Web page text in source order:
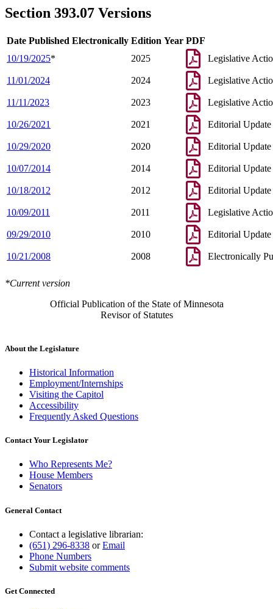
2003 Subd. 1 Amended2003 c 14 art 6 s 55
2003 Subd. 5Amended
2003 c 14 art 6 s 56
1999 Subd. 6Amended1999 c 159 s 129
1997 Subd. 2
1997 c 203 art 5 s 22
1997 Subd. 10
1997 c 85 art 5 s 26
1995 Subd. 10 Amended
1995 c 207 art 5 s 37
Section 393.07 Versions
Date Published Electronically Edition Year PDF
10/19/2025* 2025 Legislative
11/01/2024 2024 Legislative
11/11/2023 2023 Legislative
10/26/2021 2021 Editorial Update
10/29/2020 2020 Editorial Update
10/07/2014 2014 Editorial Update
10/18/2012 2012 Editorial Update
10/09/2011 2011 Legislative
09/29/2010 2010 Editorial Update
10/21/2008 2008 Electronically
*Current version
Official Publication of the State of Minnesota
Revisor of Statutes
About the Legislature
Historical Information
Employment/Internships
Visiting the Capitol
Accessibility
Frequently Asked Questions
Contact Your Legislator
Who Represents Me?
House Members
Senators
General Contact
Contact a legislative librarian:
(651) 296-8338 orEmail
Phone Numbers
Submit website comments
Get Connected